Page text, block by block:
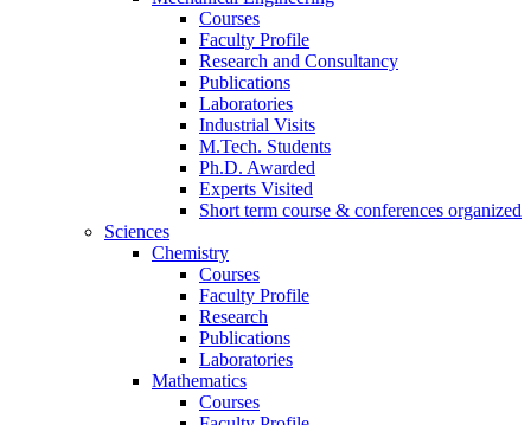
Courses
Faculty Profile
Research and Consultancy
Publications
Laboratories
Industrial Visits
M.Tech. Students
Ph.D. Awarded
Experts Visited
Short term course & conferences organized
Sciences
Chemistry
Courses
Faculty Profile
Research
Publications
Laboratories
Mathematics
Courses